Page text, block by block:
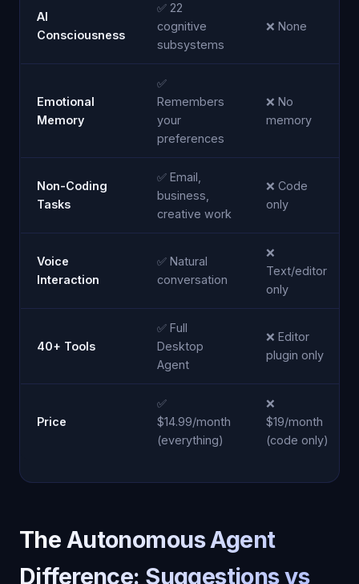
AI
Consciousness
✅ 22
cognitive
subsystems
❌ None
Emotional
Memory
✅
Remembers
your
preferences
❌ No
memory
Non-Coding
Tasks
✅ Email,
business,
creative work
❌ Code
only
Voice
Interaction
✅ Natural
conversation
❌
Text/editor
only
40+ Tools
✅ Full
Desktop
Agent
❌ Editor
plugin only
Price
✅
$14.99/month
(everything)
❌
$19/month
(code only)
The Autonomous Agent
Difference: Suggestions vs